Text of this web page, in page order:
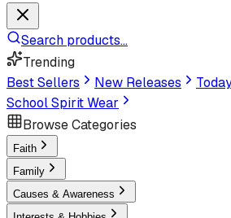
Search products...
Trending
Best Sellers
New Releases
School Spirit Wear
Browse Categories
Faith
Family
Causes & Awareness